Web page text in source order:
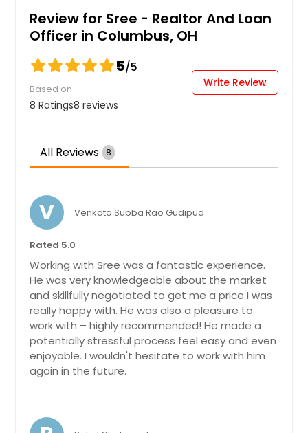
The Colony, TX
Texas City, TX
Texarkana, TX
Temple, TX
Temecula, CA
Tallmadge, OH
Sylmar, CA
Sunnyvale, CA
Sun City, CA
Summerfield, FL
Sugar Land, TX
Stuart, FL
Strongsville, OH
Stow, OH
Stockton, CA
Stephenville, TX
Review for Sree - Realtor And Loan
Officer in Columbus, OH
5/5
Based on
8 Ratings8 reviews
Write Review
All Reviews 8
V Venkata Subba Rao Gudipud
Rated 5.0
Working with Sree was a fantastic experience.
He was very knowledgeable about the market
and skillfully negotiated to get me a price I was
really happy with. He was also a pleasure to
work with – highly recommended! He made a
potentially stressful process feel easy and even
enjoyable. I wouldn't hesitate to work with him
again in the future.